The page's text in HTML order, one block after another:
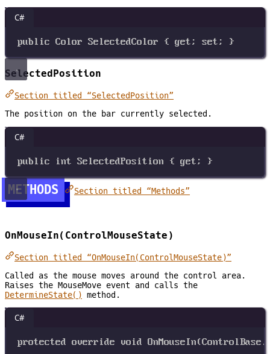
C#
public Color SelectedColor { get; set; }
SelectedPosition
Section titled “SelectedPosition”
The position on the bar currently selected.
C#
public int SelectedPosition { get; }
METHODS Section titled “Methods”
OnMouseIn(ControlMouseState)
Section titled “OnMouseIn(ControlMouseState)”
Called as the mouse moves around the control area.
Raises the MouseMove event and calls the
DetermineState() method.
C#
protected override void OnMouseIn(ControlBase .